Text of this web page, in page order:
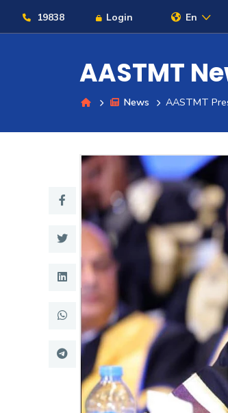
19838 Login En
About
Maritime
Admission
Academics
Students
Research
Training
AASTMT
News AASTMT